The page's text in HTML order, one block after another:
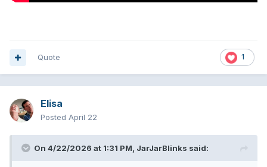
1
Quote
Elisa
Posted April 22
On 4/22/2026 at 1:31 PM, JarJarBlinks said: